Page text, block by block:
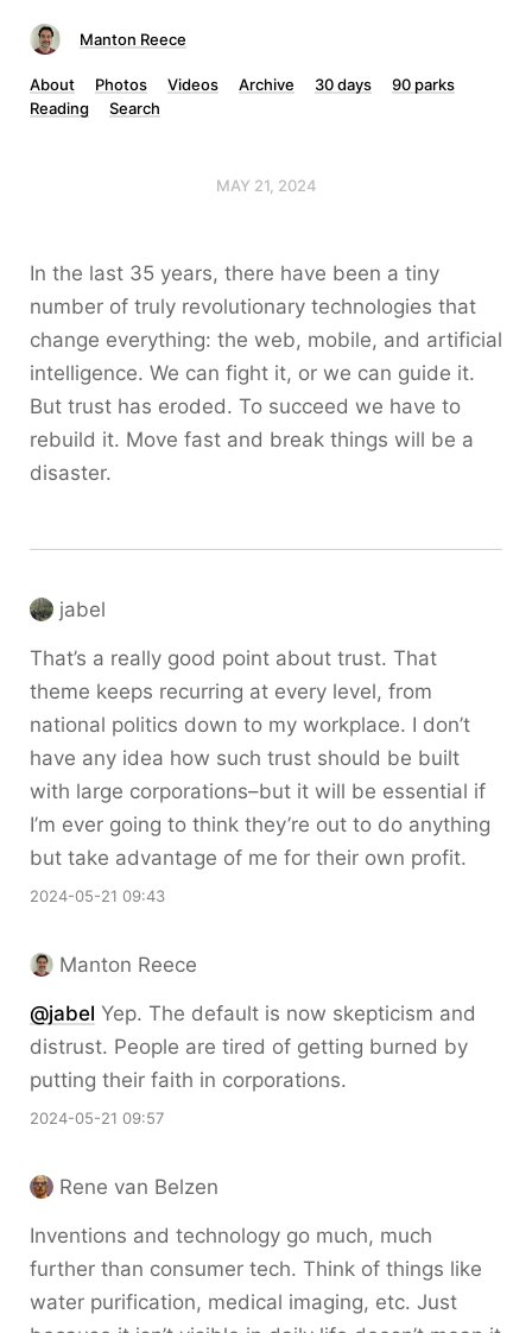
Manton Reece
About Photos Videos Archive 30 days
90 parks
Reading
Search
MAY 21, 2024
In the last 35 years, there have been a tiny
number of truly revolutionary technologies that
change everything: the web, mobile, and artificial
intelligence. We can fight it, or we can guide it.
But trust has eroded. To succeed we have to
rebuild it. Move fast and break things will be a
disaster.
jabel
That’s a really good point about trust. That
theme keeps recurring at every level, from
national politics down to my workplace. I don’t
have any idea how such trust should be built
with large corporations–but it will be essential if
I’m ever going to think they’re out to do anything
but take advantage of me for their own profit.
2024-05-21 09:43
Manton Reece
@jabel Yep. The default is now skepticism and
distrust. People are tired of getting burned by
putting their faith in corporations.
2024-05-21 09:57
Rene van Belzen
Inventions and technology go much, much
further than consumer tech. Think of things like
water purification, medical imaging, etc. Just